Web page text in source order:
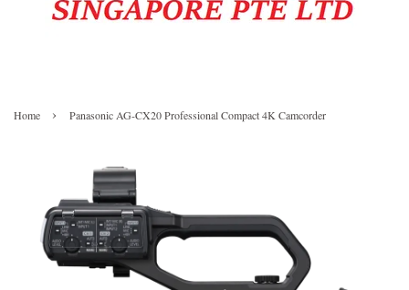
Home › Panasonic AG-CX20 Professional Compact 4K Camcorder